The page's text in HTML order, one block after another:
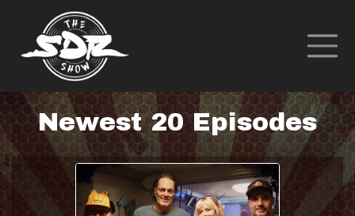
Newest 20 Episodes